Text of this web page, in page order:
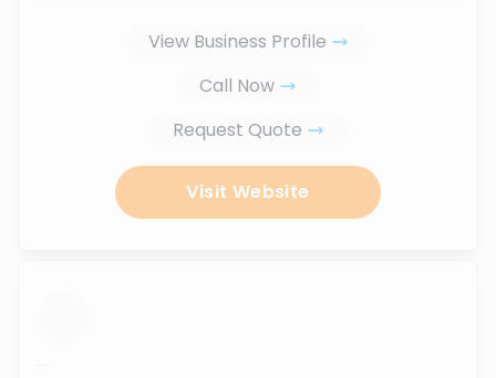
View Business Profile
Call Now
Request Quote
Visit Website
...